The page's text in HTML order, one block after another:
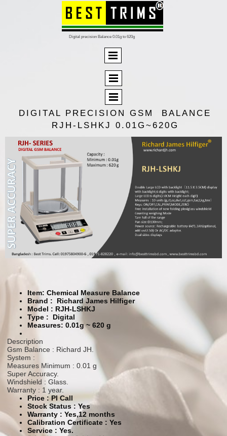
Digital precision Balance 0.01g to 620g
DIGITAL PRECISION GSM BALANCE
RJH-LSHKJ 0.01G~620G
Item: Chemical Measure Balance
Brand : Richard James Hilfiger
Model : RJH-LSHKJ
Type : Digital
Measures: 0.01g ~ 620 g
Description
Gsm Balance : Richard JH.
System :
Measures Minimum : 0.01 g
Super Accuracy.
Windshield : Glass.
Warranty : 1 year.
Price : Pl Call
Stock Status : Yes
Warranty : Yes,12 months
Calibration Certificate : Yes
Service : Yes.